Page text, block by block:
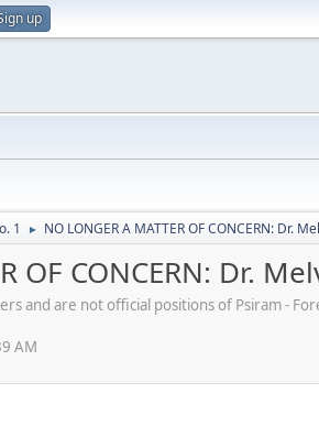
up
1 ► NO LONGER A MATTER OF CONCERN: Dr.
OF CONCERN: Dr.
and are not official positions of Psiram -
AM